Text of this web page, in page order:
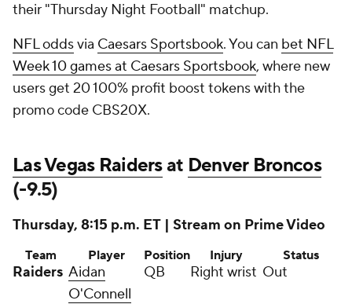
their "Thursday Night Football" matchup.
NFL oddsvia Caesars Sportsbook. You can bet NFL
Week 10 games at Caesars Sportsbook, where new
users get 20 100% profit boost tokens with the
promo code CBS20X.
Las Vegas Raidersat Denver Broncos
(-9.5)
Thursday, 8:15 p.m. ET | Stream on Prime Video
Team Player Position Injury Status
Raiders Aidan
O'Connell
QB Right wrist Out